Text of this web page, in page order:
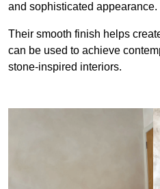
and sophisticated appearance.
Their smooth finish helps
can be used to achieve
stone-inspired interiors.